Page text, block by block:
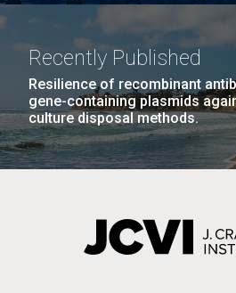
Recently Published
Resilience of recombinant
gene-containing plasmids
culture disposal methods.